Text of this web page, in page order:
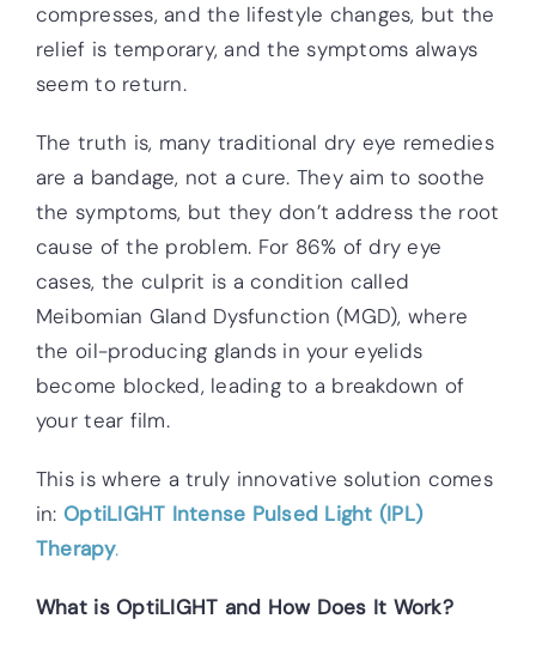
compresses, and the lifestyle changes, but the
relief is temporary, and the symptoms always
seem to return.
The truth is, many traditional dry eye remedies
are a bandage, not a cure. They aim to soothe
the symptoms, but they don’t address the root
cause of the problem. For 86% of dry eye
cases, the culprit is a condition called
Meibomian Gland Dysfunction (MGD), where
the oil-producing glands in your eyelids
become blocked, leading to a breakdown of
your tear film.
This is where a truly innovative solution comes
in:OptiLIGHT Intense Pulsed Light (IPL)
Therapy.
What is OptiLIGHT and How Does It Work?